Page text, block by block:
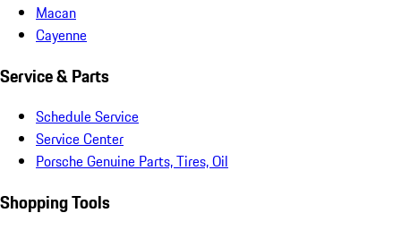
Macan
Cayenne
Service & Parts
Schedule Service
Service Center
Porsche Genuine Parts, Tires, Oil
Shopping Tools